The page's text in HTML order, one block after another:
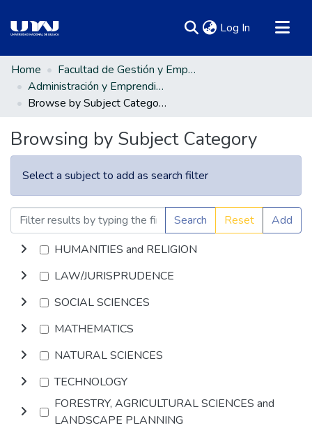
Log In (current)
Communities & Collections
All of DSpace
Home
Facultad de Gestión y Emprendimiento Empresarial
Administración y Emprendimiento Empresarial
Browse by Subject Category
Browsing by Subject Category
Select a subject to add as search filter
Search Reset
Add
HUMANITIES and RELIGION
LAW/JURISPRUDENCE
SOCIAL SCIENCES
MATHEMATICS
NATURAL SCIENCES
TECHNOLOGY
FORESTRY, AGRICULTURAL SCIENCES and
LANDSCAPE PLANNING